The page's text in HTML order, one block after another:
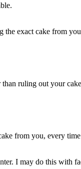
exact cake from
ruling out your
from you, every
I may do this with